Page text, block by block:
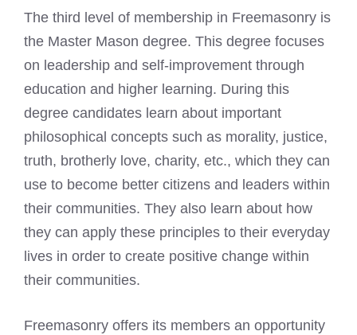
The third level of membership in Freemasonry is
the Master Mason degree. This degree focuses
on leadership and self-improvement through
education and higher learning. During this
degree candidates learn about important
philosophical concepts such as morality, justice,
truth, brotherly love, charity, etc., which they can
use to become better citizens and leaders within
their communities. They also learn about how
they can apply these principles to their everyday
lives in order to create positive change within
their communities.
Freemasonry offers its members an opportunity